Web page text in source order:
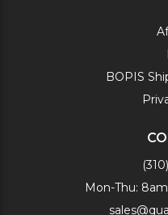
BOPIS
Mon-Thu: